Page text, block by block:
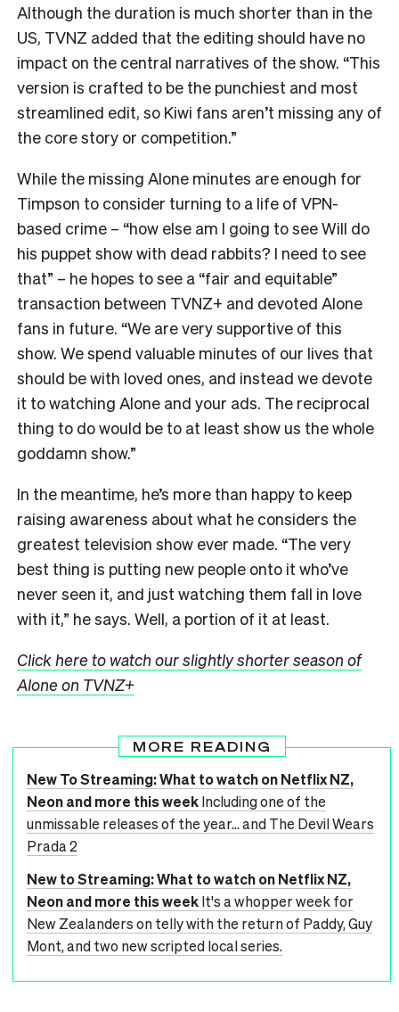
Although the duration is much shorter than in the
US, TVNZ added that the editing should have no
impact on the central narratives of the show. “This
version is crafted to be the punchiest and most
streamlined edit, so Kiwi fans aren’t missing any of
the core story or competition.”
While the missing Alone minutes are enough for
Timpson to consider turning to a life of VPN-
based crime – “how else am I going to see Will do
his puppet show with dead rabbits? I need to see
that” – he hopes to see a “fair and equitable”
transaction between TVNZ+ and devoted Alone
fans in future. “We are very supportive of this
show. We spend valuable minutes of our lives that
should be with loved ones, and instead we devote
it to watching Alone and your ads. The reciprocal
thing to do would be to at least show us the whole
goddamn show.”
In the meantime, he’s more than happy to keep
raising awareness about what he considers the
greatest television show ever made. “The very
best thing is putting new people onto it who’ve
never seen it, and just watching them fall in love
with it,” he says. Well, a portion of it at least.
Click here to watch our slightly shorter season of
Alone on TVNZ+
MORE READING
New To Streaming: What to watch on Netflix NZ,
Neon and more this weekIncluding one of the
unmissable releases of the year... and The Devil Wears
Prada 2
New to Streaming: What to watch on Netflix NZ,
Neon and more this weekIt's a whopper week for
New Zealanders on telly with the return of Paddy, Guy
Mont, and two new scripted local series.